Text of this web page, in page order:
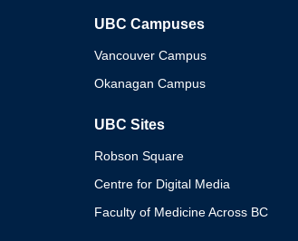
UBC Campuses
Vancouver Campus
Okanagan Campus
UBC Sites
Robson Square
Centre for Digital Media
Faculty of Medicine Across BC